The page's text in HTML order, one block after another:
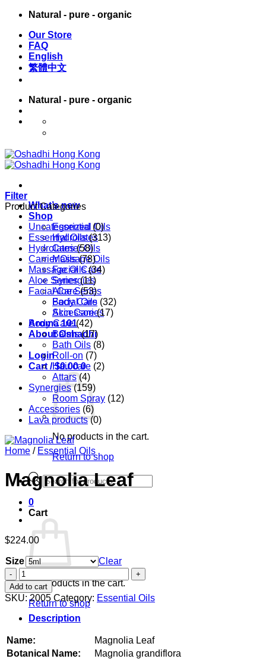
Skip
content
Natural - pure - organic
Our Store
FAQ
English
繁體中文
Natural - pure - organic
What’s new
Shop
Essential Oils
Hydrolates
Carrier Oils
Massage Oils
Facial Care
Synergies
Aloe Series
Body Care
Accessories
Aroma 101
About Oshadhi
Login
Cart /$0.00 0
No products in the cart.
Return to shop
Products
search
0
Cart
No products in the cart.
Return to shop
Filter
Product Categories
Uncategorized (0)
Essential Oils (313)
Hydrolates (58)
Carrier Oils (78)
Massage Oils (34)
Aloe Series (11)
Facial Care (53)
Facial Oils (32)
Skin Care (17)
Body Care (42)
Balms (17)
Bath Oils (8)
Roll-on (7)
Hair care (2)
Attars (4)
Synergies (159)
Room Spray (12)
Accessories (6)
Lava products (0)
Home / Essential Oils
Magnolia Leaf
$224.00
Size
Clear
Magnolia
Leaf
quantity
Add to cart
SKU:2005 Category: Essential Oils
Description
Name:
Magnolia Leaf
Botanical Name:
Magnolia grandiflora